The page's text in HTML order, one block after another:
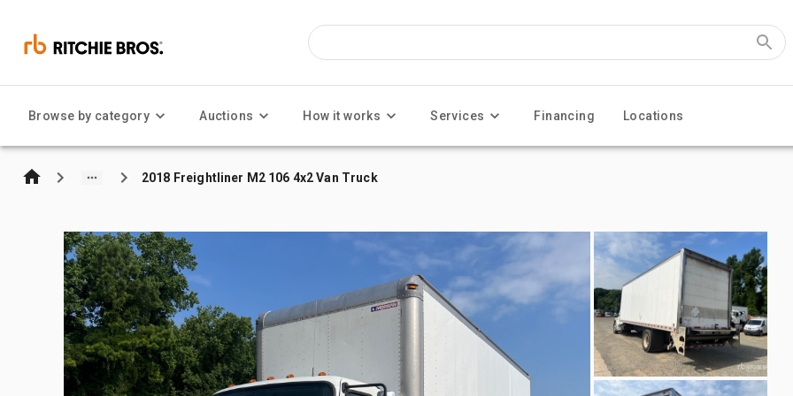
Browse by category Auctions How it works Services Financing Locations
2018 Freightliner M2 106 4x2 Van Truck